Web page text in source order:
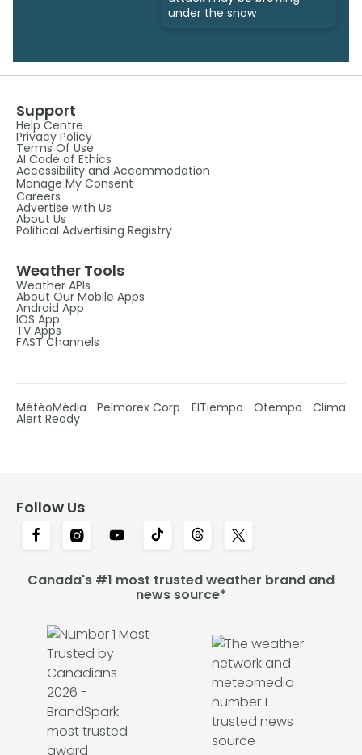
under the snow
Support
Help Centre
Privacy Policy
Terms Of Use
AI Code of Ethics
Accessibility and Accommodation
Manage My Consent
Careers
Advertise with Us
About Us
Political Advertising Registry
Weather Tools
Weather APIs
About Our Mobile Apps
Android App
IOS App
TV Apps
FAST Channels
MétéoMédia Pelmorex Corp ElTiempo Otempo Clima
Alert Ready
Follow Us
Canada's #1 most trusted weather brand and
news source*